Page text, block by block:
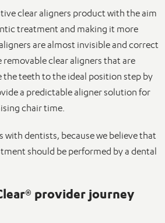
clear aligners product with the aim
treatment and making it more
are almost invisible and correct
clear aligners that are
teeth to the ideal position step by
a predictable aligner solution for
chair time.
with dentists, because we believe that
should be performed by a dental
provider journey